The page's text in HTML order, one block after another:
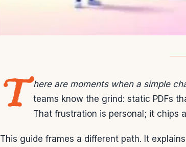
T here are moments when a simple
teams know the grind: static PDFs
That frustration is personal; it chips
This guide frames a different path. It